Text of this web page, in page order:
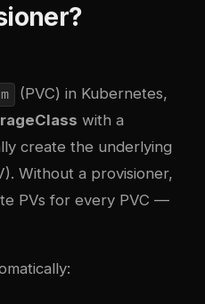
(PVC) in Kubernetes,
with a
create the underlying
Without a provisioner,
PVs for every PVC —